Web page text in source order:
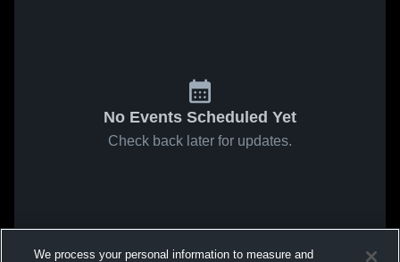
No Events Scheduled Yet
Check back later for updates.
We process your personal information to measure and